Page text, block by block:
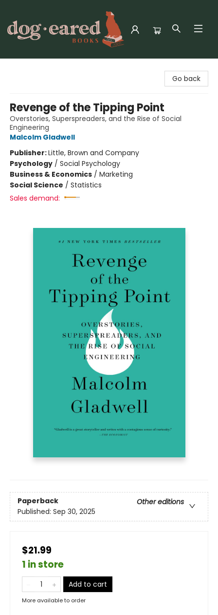
Go back
Revenge of the Tipping Point
Overstories, Superspreaders, and the Rise of Social
Engineering
Malcolm Gladwell
Publisher:Little, Brown and Company
Psychology / Social Psychology
Business & Economics / Marketing
Social Science / Statistics
Sales demand:
Paperback
Other editions
Published: Sep 30, 2025
$21.99
1 in store
Add to cart
More available to order